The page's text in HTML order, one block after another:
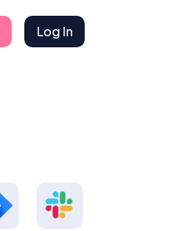
Log In